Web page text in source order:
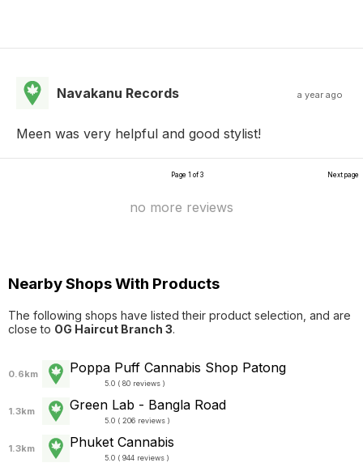
Navakanu Records a year ago
Meen was very helpful and good stylist!
Page 1 of 3 Next page
no more reviews
Nearby Shops With Products
The following shops have listed their product selection, and are
close to OG Haircut Branch 3.
0.6km Poppa Puff Cannabis Shop Patong
5.0 ( 80 reviews )
1.3km Green Lab - Bangla Road
5.0 ( 206 reviews )
1.3km Phuket Cannabis
5.0 ( 944 reviews )